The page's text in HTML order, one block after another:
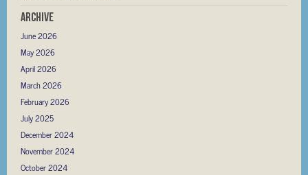
Archive
June 2026
May 2026
April 2026
March 2026
February 2026
July 2025
December 2024
November 2024
October 2024